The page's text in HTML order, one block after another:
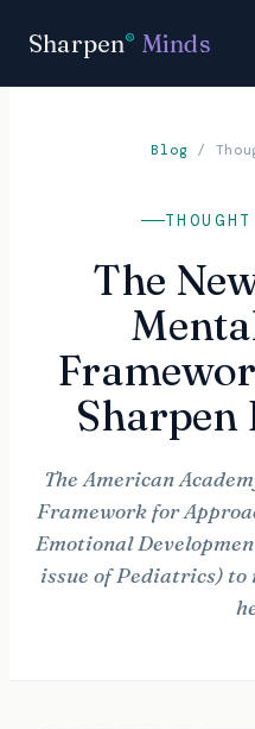
Sharpen® Minds
Blog /
The
Sharpen
The American
Framework for
Emotional
issue of Pediatrics)